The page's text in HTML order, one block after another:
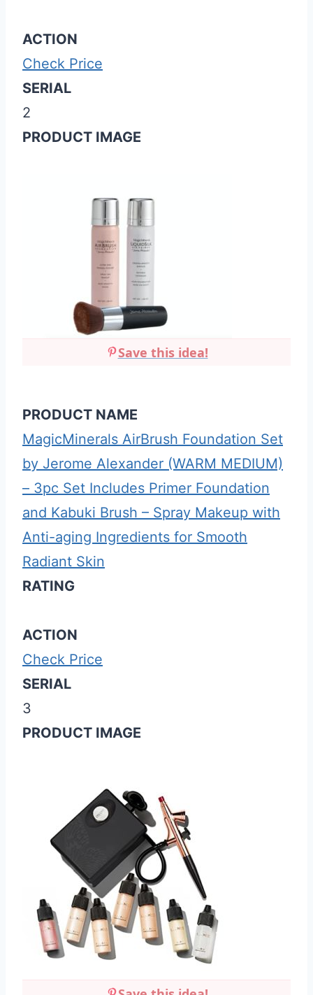
ACTION
Check Price
SERIAL
2
PRODUCT IMAGE
Save this idea!
PRODUCT NAME
MagicMinerals AirBrush Foundation Set
by Jerome Alexander (WARM MEDIUM)
– 3pc Set Includes Primer Foundation
and Kabuki Brush – Spray Makeup with
Anti-aging Ingredients for Smooth
Radiant Skin
RATING
ACTION
Check Price
SERIAL
3
PRODUCT IMAGE